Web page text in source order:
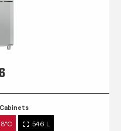
546 L